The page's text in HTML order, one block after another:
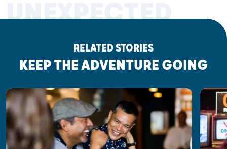
UNEXPECTED
RELATED STORIES
KEEP THE ADVENTURE GOING